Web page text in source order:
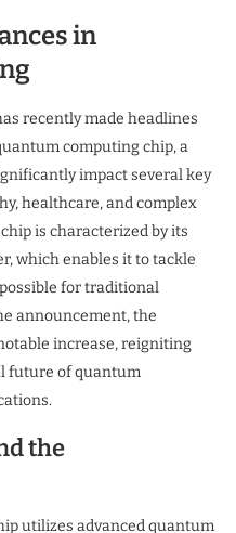
in
recently made headlines
computing chip, a
impact several key
healthcare, and complex
is characterized by its
which enables it to tackle
for traditional
announcement, the
increase, reigniting
future of quantum
the
utilizes advanced quantum